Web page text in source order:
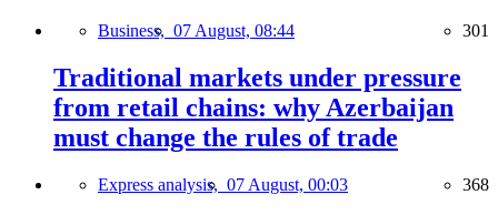
Business, 07 August, 08:44 301
Traditional markets under pressure
from retail chains: why Azerbaijan
must change the rules of trade
Express analysis, 07 August, 00:03 368